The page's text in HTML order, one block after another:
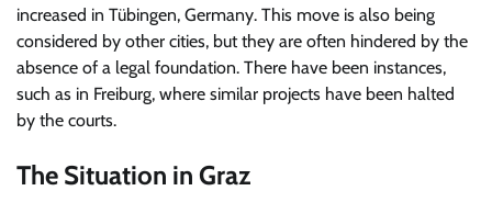
increased in Tübingen, Germany. This move is also being
considered by other cities, but they are often hindered by the
absence of a legal foundation. There have been instances,
such as in Freiburg, where similar projects have been halted
by the courts.
The Situation in Graz